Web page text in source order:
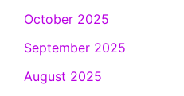
October 2025
September 2025
August 2025